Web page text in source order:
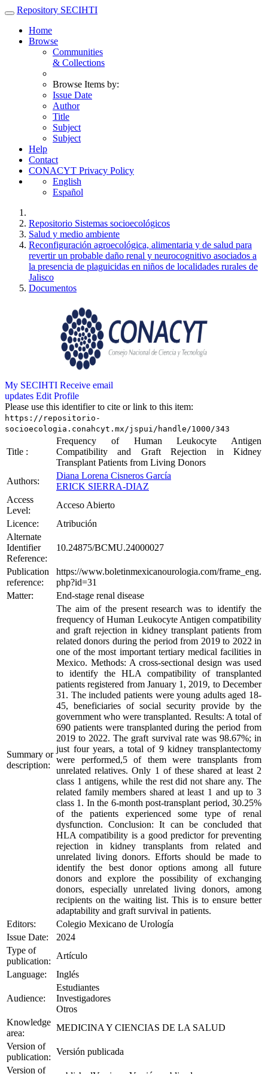
SkipRepository SECIHTI
Home
Browse
Communities
& Collections
Browse Items by:
Issue Date
Author
Title
Subject
Subject
Help
Contact
CONACYT Privacy Policy
English
Español
Repositorio Sistemas socioecológicos
Salud y medio ambiente
Reconfiguración agroecológica, alimentaria y de salud para
revertir un probable daño renal y neurocognitivo asociados a
la presencia de plaguicidas en niños de localidades rurales de
Jalisco
Documentos
My SECIHTI Receive email
updates Edit Profile
Please use this identifier to cite or link to this item:
https://repositorio-
socioecologia.conahcyt.mx/jspui/handle/1000/343
Title :
Frequency of Human Leukocyte Antigen
Compatibility and Graft Rejection in Kidney
Transplant Patients from Living Donors
Authors:
Diana Lorena Cisneros García
ERICK SIERRA-DIAZ
Access
Level:
Acceso Abierto
Licence:
Atribución
Alternate
Identifier
Reference:
10.24875/BCMU.24000027
Publication
reference:
https://www.boletinmexicanourologia.com/frame_eng.
php?id=31
Matter:
End-stage renal disease
Summary or
description:
The aim of the present research was to identify the
frequency of Human Leukocyte Antigen compatibility
and graft rejection in kidney transplant patients from
related donors during the period from 2019 to 2022 in
one of the most important tertiary medical facilities in
Mexico. Methods: A cross-sectional design was used
to identify the HLA compatibility of transplanted
patients registered from January 1, 2019, to December
31. The included patients were young adults aged 18-
45, beneficiaries of social security provide by the
government who were transplanted. Results: A total of
690 patients were transplanted during the period from
2019 to 2022. The graft survival rate was 98.67%; in
just four years, a total of 9 kidney transplantectomy
were performed,5 of them were transplants from
unrelated relatives. Only 1 of these shared at least 2
class 1 antigens, while the rest did not share any. The
related family members shared at least 1 and up to 3
class 1. In the 6-month post-transplant period, 30.25%
of the patients experienced some type of renal
dysfunction. Conclusion: It can be concluded that
HLA compatibility is a good predictor for preventing
rejection in kidney transplants from related and
unrelated living donors. Efforts should be made to
identify the best donor options among all future
donors and explore the possibility of exchanging
donors, especially unrelated living donors, among
recipients on the waiting list. This is to ensure better
adaptability and graft survival in patients.
Editors:
Colegio Mexicano de Urología
Issue Date:
2024
Type of
publication:
Artículo
Language:
Inglés
Audience:
Estudiantes
Investigadores
Otros
Knowledge
area:
MEDICINA Y CIENCIAS DE LA SALUD
Version of
publication:
Versión publicada
Version of